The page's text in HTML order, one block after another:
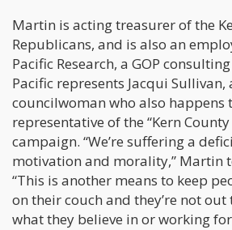
Martin is acting treasurer of the
Republicans, and is also an
Pacific Research, a GOP
Pacific represents Jacqui Sullivan,
councilwoman who also happens
representative of the “Kern County
campaign. “We’re suffering a
motivation and morality,” Martin
“This is another means to keep
on their couch and they’re not
what they believe in or working